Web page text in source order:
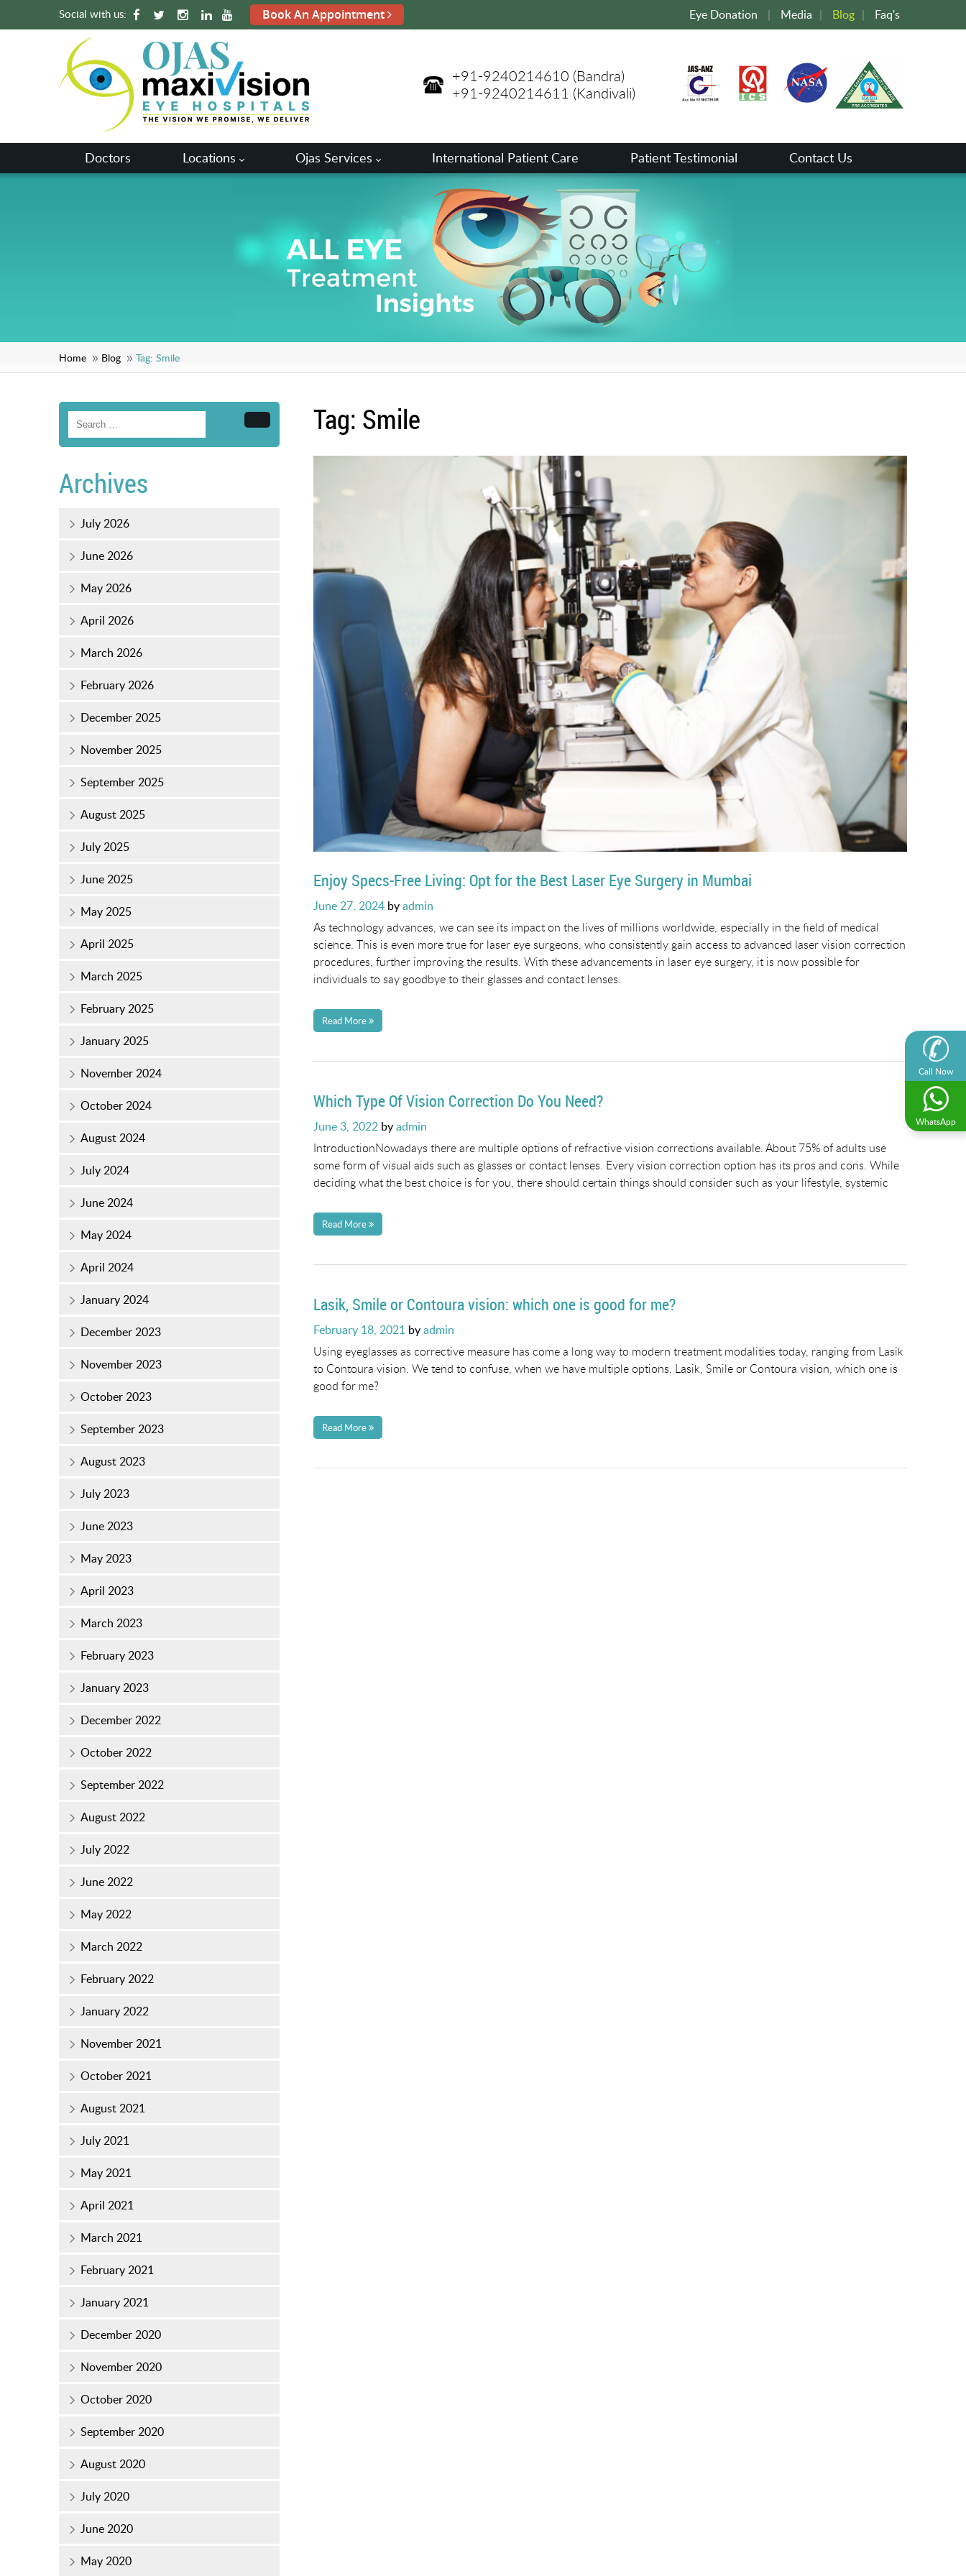
Call Now
WhatsApp
Social with us: Book An Appointment Eye Donation | Media | Blog | Faq's
+91-9240214610 (Bandra)
+91-9240214611 (Kandivali)
Doctors Locations Ojas Services International Patient Care Patient Testimonial Contact Us
Home Blog Tag: Smile
Tag: Smile
Enjoy Specs-Free Living: Opt for the Best Laser Eye Surgery in Mumbai
Posted
on
June 27, 2024 byadmin
As technology advances, we can see its impact on the lives of millions worldwide, especially in the field of medical
science. This is even more true for laser eye surgeons, who consistently gain access to advanced laser vision correction
procedures, further improving the results. With these advancements in laser eye surgery, it is now possible for
individuals to say goodbye to their glasses and contact lenses.
Read More
Which Type Of Vision Correction Do You Need?
Posted
on
June 3, 2022 byadmin
IntroductionNowadays there are multiple options of refractive vision corrections available. About 75% of adults use
some form of visual aids such as glasses or contact lenses. Every vision correction option has its pros and cons. While
deciding what the best choice is for you, there should certain things should consider such as your lifestyle, systemic
Read More
Lasik, Smile or Contoura vision: which one is good for me?
Posted
on
February 18, 2021 byadmin
Using eyeglasses as corrective measure has come a long way to modern treatment modalities today, ranging from Lasik
to Contoura vision. We tend to confuse, when we have multiple options. Lasik, Smile or Contoura vision, which one is
good for me?
Read More
Search
Archives
July 2026
June 2026
May 2026
April 2026
March 2026
February 2026
December 2025
November 2025
September 2025
August 2025
July 2025
June 2025
May 2025
April 2025
March 2025
February 2025
January 2025
November 2024
October 2024
August 2024
July 2024
June 2024
May 2024
April 2024
January 2024
December 2023
November 2023
October 2023
September 2023
August 2023
July 2023
June 2023
May 2023
April 2023
March 2023
February 2023
January 2023
December 2022
October 2022
September 2022
August 2022
July 2022
June 2022
May 2022
March 2022
February 2022
January 2022
November 2021
October 2021
August 2021
July 2021
May 2021
April 2021
March 2021
February 2021
January 2021
December 2020
November 2020
October 2020
September 2020
August 2020
July 2020
June 2020
May 2020